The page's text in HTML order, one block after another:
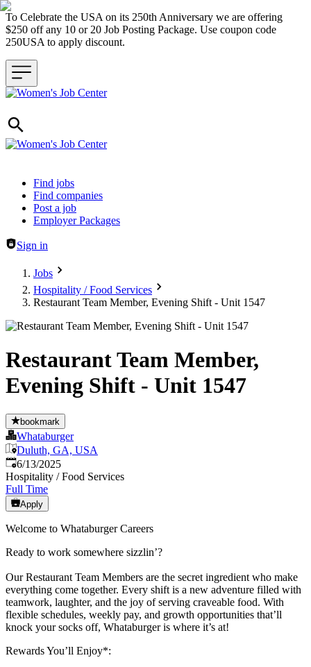
To Celebrate the USA on its 250th Anniversary we are offering
$250 off any 10 or 20 Job Posting Package. Use coupon code
250USA to apply discount.
Header navigation
Find jobs
Find companies
Post a job
Employer Packages
Sign in
Jobs
Hospitality / Food Services
Restaurant Team Member, Evening Shift - Unit 1547
Restaurant Team Member,
Evening Shift - Unit 1547
bookmark
Whataburger
Duluth, GA, USA
Published:
6/13/2025
Hospitality / Food Services
Full Time
Apply
Welcome to Whataburger Careers
Ready to work somewhere sizzlin’?
Our Restaurant Team Members are the secret ingredient who make
everything come together. Every shift is a new adventure filled with
teamwork, laughter, and the joy of serving craveable food. With
flexible schedules, weekly pay, and growth opportunities that’ll
knock your socks off, Whataburger is where it’s at!
Rewards You’ll Enjoy*: